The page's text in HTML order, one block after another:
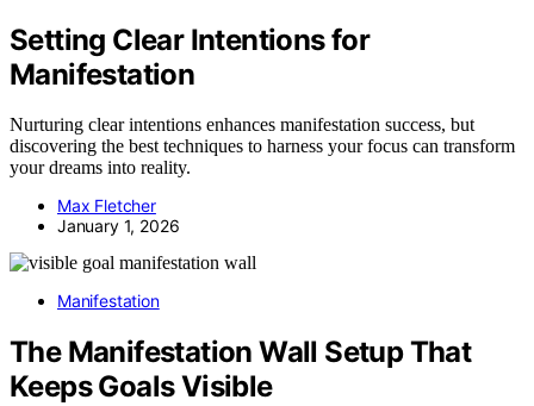
Setting Clear Intentions for
Manifestation
Nurturing clear intentions enhances manifestation success, but
discovering the best techniques to harness your focus can transform
your dreams into reality.
Max Fletcher
January 1, 2026
Manifestation
The Manifestation Wall Setup That
Keeps Goals Visible